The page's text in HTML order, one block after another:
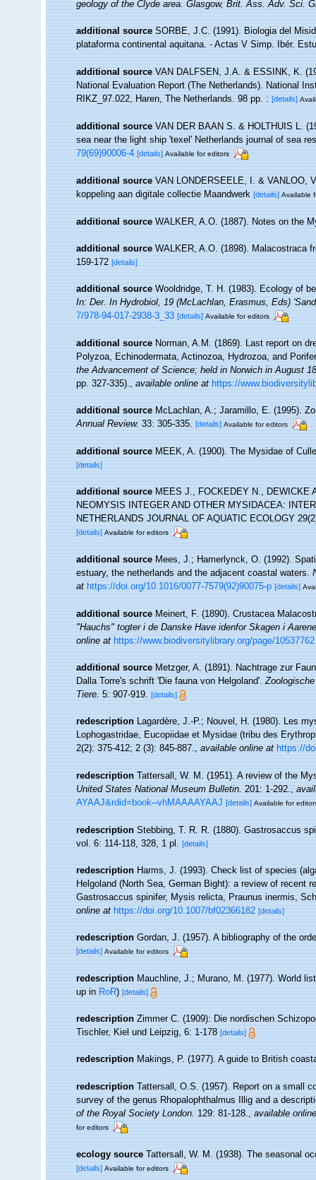
geology of the Clyde area. Glasgow, Brit. Ass. Adv. Sci.
additional source SORBE, J.C. (1991). Biologia del
plataforma continental aquitana. - Actas V Simp. Ibér.
additional source VAN DALFSEN, J.A. & ESSINK, K.
National Evaluation Report (The Netherlands). National
RIKZ_97.022, Haren, The Netherlands. 98 pp. : [details]
additional source VAN DER BAAN S. & HOLTHUIS L.
sea near the light ship 'texel' Netherlands journal of sea
79(69)90006-4 [details] Available for editors
additional source VAN LONDERSEELE, I. & VANLOO,
koppeling aan digitale collectie Maandwerk [details] Available
additional source WALKER, A.O. (1887). Notes on the
additional source WALKER, A.O. (1898). Malacostraca
159-172 [details]
additional source Wooldridge, T. H. (1983). Ecology of
In: Der. In Hydrobiol, 19 (McLachlan, Erasmus, Eds)
7/978-94-017-2938-3_33 [details] Available for editors
additional source Norman, A.M. (1869). Last report on
Polyzoa, Echinodermata, Actinozoa, Hydrozoa, and
the Advancement of Science; held in Norwich in August
pp. 327-335).,available online at https://
additional source McLachlan, A.; Jaramillo, E. (1995).
Annual Review.33: 305-335. [details] Available for editors
additional source MEEK, A. (1900). The Mysidae of
[details]
additional source MEES J., FOCKEDEY N., DEWICKE
NEOMYSIS INTEGER AND OTHER MYSIDACEA:
NETHERLANDS JOURNAL OF AQUATIC ECOLOGY
[details] Available for editors
additional source Mees, J.; Hamerlynck, O. (1992).
estuary, the netherlands and the adjacent coastal waters.
at https://doi.org/10.1016/0077-7579(92)90075-p [details]
additional source Meinert, F. (1890). Crustacea
"Hauchs" togter i de Danske Have idenfor Skagen i
online at https://www.biodiversitylibrary.org/page/10537762
additional source Metzger, A. (1891). Nachtrage zur
Dalla Torre's schrift 'Die fauna von Helgoland'.
Tiere.5: 907-919. [details]
redescription Lagardère, J.-P.; Nouvel, H. (1980). Les
Lophogastridae, Eucopiidae et Mysidae (tribu des
2(2): 375-412; 2 (3): 845-887.,available online at https://
redescription Tattersall, W. M. (1951). A review of the
United States National Museum Bulletin.201: 1-292.,
AYAAJ&rdid=book--vhMAAAAYAAJ [details] Available for
redescription Stebbing, T. R. R. (1880). Gastrosaccus
vol. 6: 114-118, 328, 1 pl. [details]
redescription Harms, J. (1993). Check list of species
Helgoland (North Sea, German Bight): a review of recent
Gastrosaccus spinifer, Mysis relicta, Praunus inermis,
online at https://doi.org/10.1007/bf02366182 [details]
redescription Gordan, J. (1957). A bibliography of the
[details] Available for editors
redescription Mauchline, J.; Murano, M. (1977). World
up inRoR)[details]
redescription Zimmer C. (1909): Die nordischen
Tischler, Kiel und Leipzig, 6: 1-178 [details]
redescription Makings, P. (1977). A guide to British
redescription Tattersall, O.S. (1957). Report on a small
survey of the genus Rhopalophthalmus Illig and a
of the Royal Society London.129: 81-128.,available
for editors
ecology source Tattersall, W. M. (1938). The seasonal
[details] Available for editors